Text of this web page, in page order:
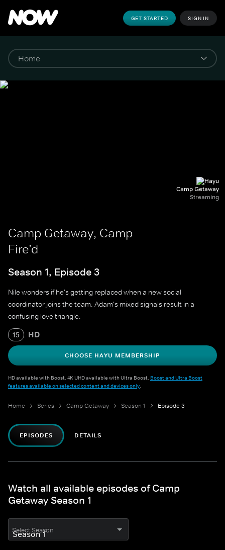
GET STARTED SIGN IN
Camp Getaway
Streaming
Camp Getaway, Camp
Fire’d
Season 1, Episode 3
Nile wonders if he's getting replaced when a new social
coordinator joins the team. Adam's mixed signals result in a
confusing love triangle.
15 HD
CHOOSE HAYU MEMBERSHIP
HD available with Boost. 4K UHD available with Ultra Boost. Boost and Ultra Boost
features available on selected content and devices only.
Home Series Camp Getaway Season 1 Episode 3
EPISODES DETAILS
Watch all available episodes of Camp
Getaway Season 1
Select Season